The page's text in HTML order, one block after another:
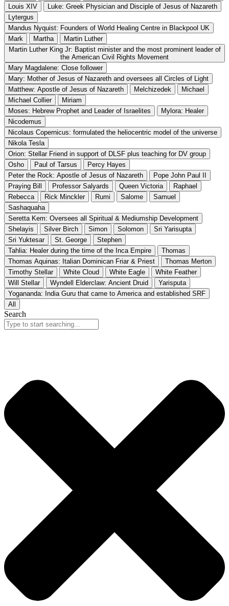
Louis XIV
Luke: Greek Physician and Disciple of Jesus of Nazareth
Lytergus
Mandus Nyquist: Founders of World Healing Centre in Blackpool UK
Mark
Martha
Martin Luther
Martin Luther King Jr: Baptist minister and the most prominent leader of
the American Civil Rights Movement
Mary Magdalene: Close follower
Mary: Mother of Jesus of Nazareth and oversees all Circles of Light
Matthew: Apostle of Jesus of Nazareth
Melchizedek
Michael
Michael Collier
Miriam
Moses: Hebrew Prophet and Leader of Israelites
Mylora: Healer
Nicodemus
Nicolaus Copernicus: formulated the heliocentric model of the universe
Nikola Tesla
Orion: Stellar Friend in support of DLSF plus teaching for DV group
Osho
Paul of Tarsus
Percy Hayes
Peter the Rock: Apostle of Jesus of Nazareth
Pope John Paul II
Praying Bill
Professor Salyards Queen Victoria
Raphael
Rebecca
Rick Minckler Rumi Salome
Samuel
Sashaquaha
Seretta Kem: Oversees all Spiritual & Mediumship Development
Shelayis
Silver Birch Simon Solomon
Sri Yarisupta
Sri Yuktesar
St. George
Stephen
Tahlia: Healer during the time of the Inca Empire
Thomas
Thomas Aquinas: Italian Dominican Friar & Priest
Thomas Merton
Timothy Stellar
White Cloud White Eagle
White Feather
Will Stellar
Wyndell Elderclaw: Ancient Druid
Yarisputa
Yogananda: India Guru that came to America and established SRF
All
Search